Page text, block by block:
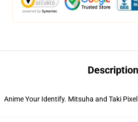
Description
Anime Your Identify. Mitsuha and Taki